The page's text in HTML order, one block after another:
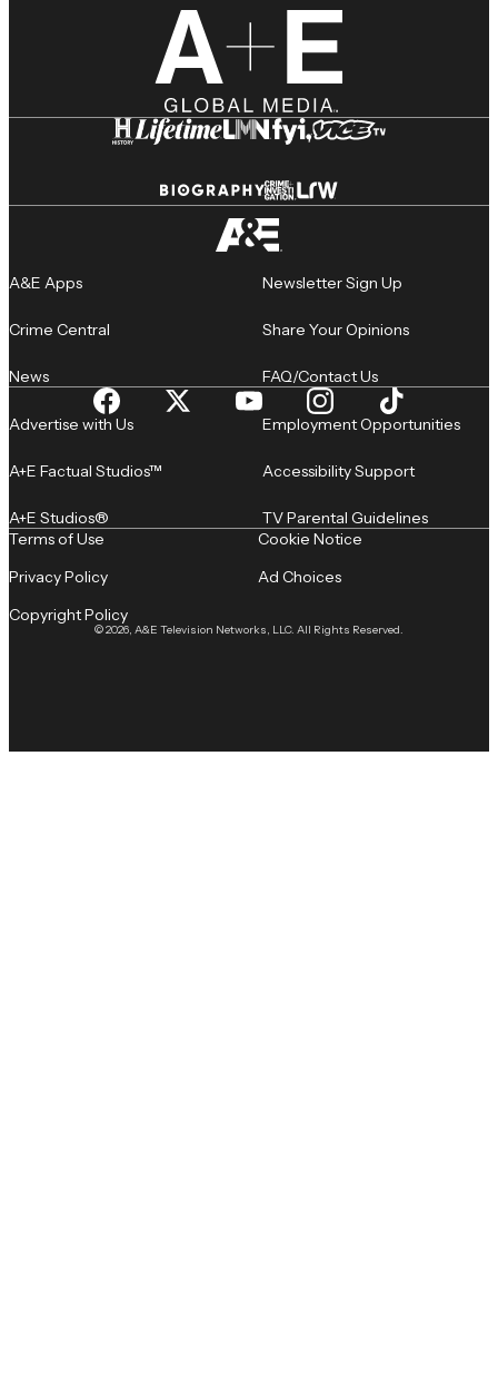
A&E Apps
Crime Central
News
Newsletter Sign Up
Share Your Opinions
FAQ/Contact Us
Advertise with Us
A+E Factual Studios™
A+E Studios®
Employment Opportunities
Accessibility Support
TV Parental Guidelines
© 2026, A&E Television Networks, LLC. All Rights Reserved.
Terms of Use
Privacy Policy
Copyright Policy
Cookie Notice
Ad Choices